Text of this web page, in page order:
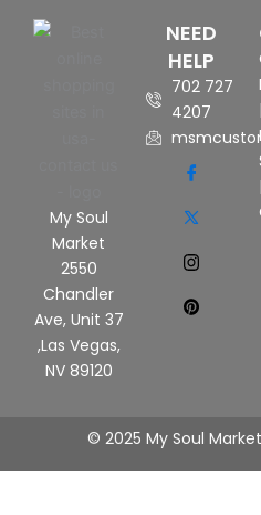
My Soul
Market
2550
Chandler
Ave, Unit 37
,Las Vegas,
NV 89120
NEED
HELP
702 727
4207
|
|
© 2025 My Soul